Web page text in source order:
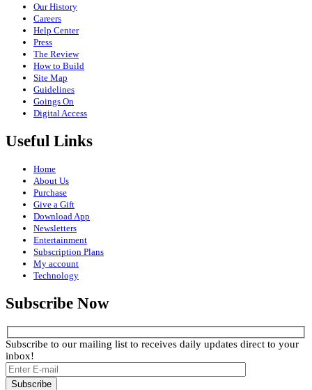
Our History
Careers
Help Center
Press
The Review
How to Build
Site Map
Guidelines
Goings On
Digital Access
Useful Links
Home
About Us
Purchase
Give a Gift
Download App
Newsletters
Entertainment
Subscription Plans
My account
Technology
Subscribe Now
Subscribe to our mailing list to receives daily updates direct to your
inbox!